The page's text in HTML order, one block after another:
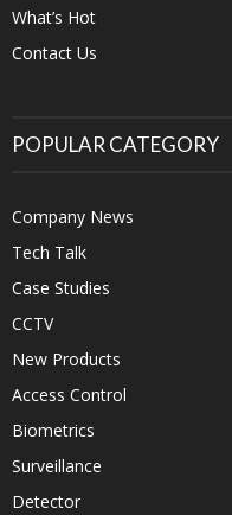
What’s Hot
Contact Us
POPULAR CATEGORY
Company News
Tech Talk
Case Studies
CCTV
New Products
Access Control
Biometrics
Surveillance
Detector